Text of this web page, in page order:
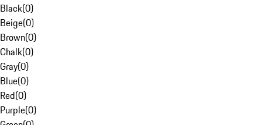
Black(0)
Beige(0)
Brown(0)
Chalk(0)
Gray(0)
Blue(0)
Red(0)
Purple(0)